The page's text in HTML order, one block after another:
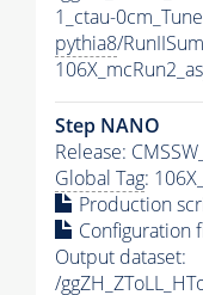
1_ctau-
pythia8/
Step NANO
Release:
Global Tag:
Production
Configuration
Output dataset:
/